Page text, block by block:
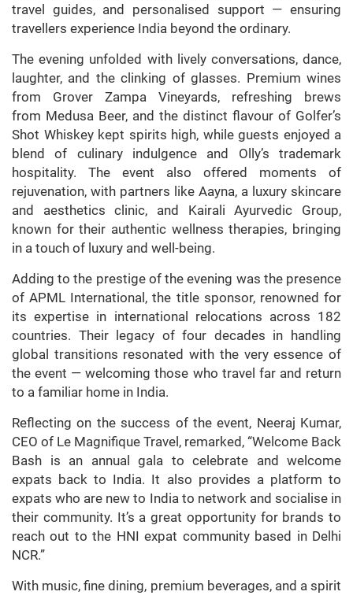
travel guides, and personalised support — ensuring
travellers experience India beyond the ordinary.
The evening unfolded with lively conversations, dance,
laughter, and the clinking of glasses. Premium wines
from Grover Zampa Vineyards, refreshing brews
from Medusa Beer, and the distinct flavour of Golfer’s
Shot Whiskey kept spirits high, while guests enjoyed a
blend of culinary indulgence and Olly’s trademark
hospitality. The event also offered moments of
rejuvenation, with partners like Aayna, a luxury skincare
and aesthetics clinic, and Kairali Ayurvedic Group,
known for their authentic wellness therapies, bringing
in a touch of luxury and well-being.
Adding to the prestige of the evening was the presence
of APML International, the title sponsor, renowned for
its expertise in international relocations across 182
countries. Their legacy of four decades in handling
global transitions resonated with the very essence of
the event — welcoming those who travel far and return
to a familiar home in India.
Reflecting on the success of the event, Neeraj Kumar,
CEO of Le Magnifique Travel, remarked, “Welcome Back
Bash is an annual gala to celebrate and welcome
expats back to India. It also provides a platform to
expats who are new to India to network and socialise in
their community. It’s a great opportunity for brands to
reach out to the HNI expat community based in Delhi
NCR.”
With music, fine dining, premium beverages, and a spirit